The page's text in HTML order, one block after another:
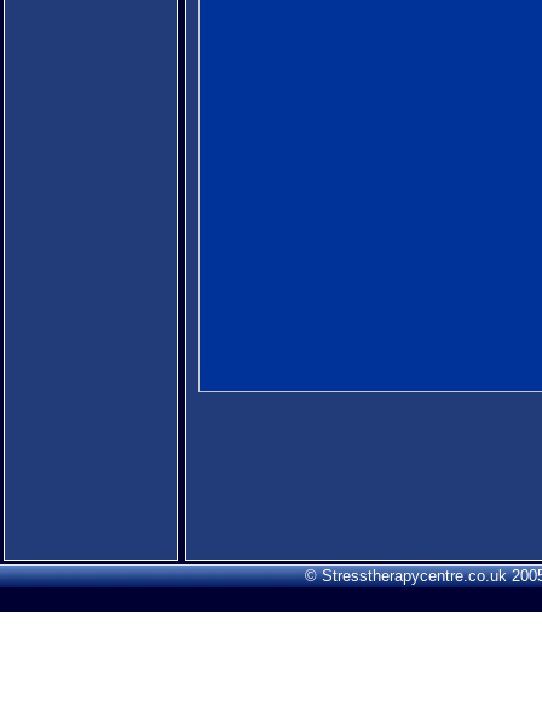
© Stresstherapycentre.co.uk